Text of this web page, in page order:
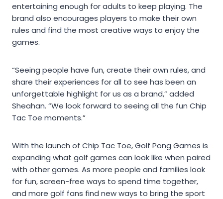
entertaining enough for adults to keep playing. The
brand also encourages players to make their own
rules and find the most creative ways to enjoy the
games.
“Seeing people have fun, create their own rules, and
share their experiences for all to see has been an
unforgettable highlight for us as a brand,” added
Sheahan. “We look forward to seeing all the fun Chip
Tac Toe moments.”
With the launch of Chip Tac Toe, Golf Pong Games is
expanding what golf games can look like when paired
with other games. As more people and families look
for fun, screen-free ways to spend time together,
and more golf fans find new ways to bring the sport